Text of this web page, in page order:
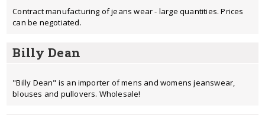
Contract manufacturing of jeans wear - large quantities. Prices
can be negotiated.
Billy Dean
"Billy Dean" is an importer of mens and womens jeanswear,
blouses and pullovers. Wholesale!